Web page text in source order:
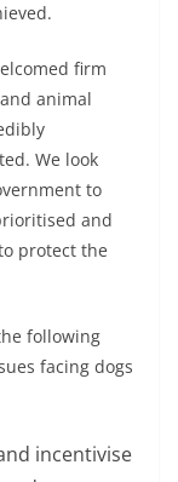
firm
animal
We look
to
and
protect the
following
facing dogs
incentivise